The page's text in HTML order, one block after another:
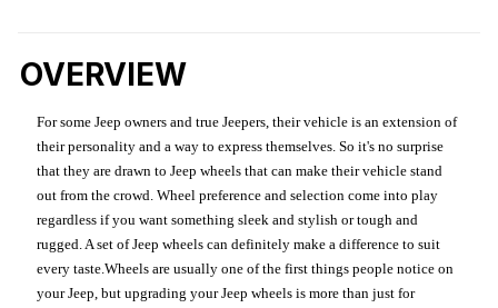
OVERVIEW
For some Jeep owners and true Jeepers, their vehicle is an extension of
their personality and a way to express themselves. So it's no surprise
that they are drawn to Jeep wheels that can make their vehicle stand
out from the crowd. Wheel preference and selection come into play
regardless if you want something sleek and stylish or tough and
rugged. A set of Jeep wheels can definitely make a difference to suit
every taste.Wheels are usually one of the first things people notice on
your Jeep, but upgrading your Jeep wheels is more than just for